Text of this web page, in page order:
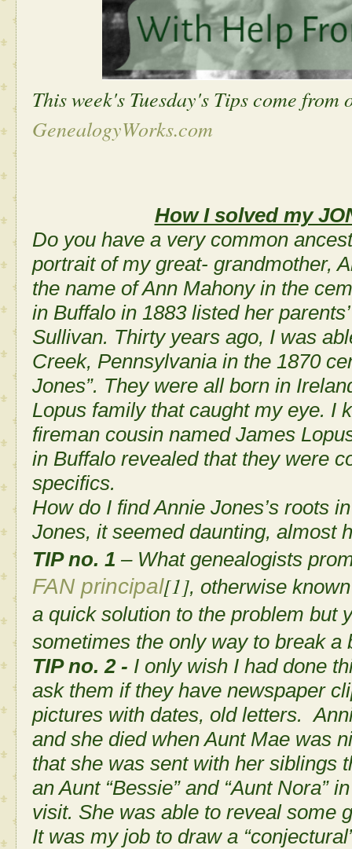
This week's Tuesday's Tips come
GenealogyWorks.com
How I solved my
Do you have a very common
portrait of my great- grandmother,
the name of Ann Mahony in the
in Buffalo in 1883 listed her
Sullivan. Thirty years ago, I was
Creek, Pennsylvania in the 1870
Jones”. They were all born in
Lopus family that caught my eye. I
fireman cousin named James
in Buffalo revealed that they were
specifics.
How do I find Annie Jones’s roots
Jones, it seemed daunting, almost
TIP no. 1 – What genealogists
FAN principal[1], otherwise
a quick solution to the problem but
sometimes the only way to break a
TIP no. 2 - I only wish I had done
ask them if they have newspaper
pictures with dates, old letters.
and she died when Aunt Mae was
that she was sent with her siblings
an Aunt “Bessie” and “Aunt Nora”
visit. She was able to reveal some
It was my job to draw a